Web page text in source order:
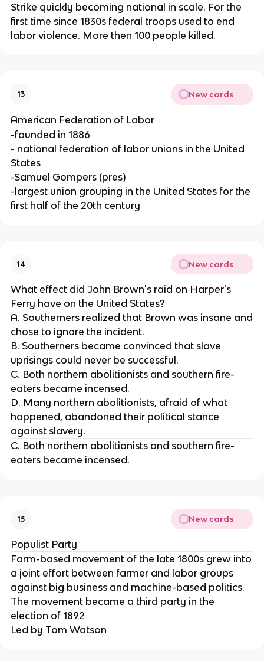
Strike quickly becoming national in scale. For the
first time since 1830s federal troops used to end
labor violence. More then 100 people killed.
13 New cards
American Federation of Labor
-founded in 1886
- national federation of labor unions in the United
States
-Samuel Gompers (pres)
-largest union grouping in the United States for the
first half of the 20th century
14 New cards
What effect did John Brown's raid on Harper's
Ferry have on the United States?
A. Southerners realized that Brown was insane and
chose to ignore the incident.
B. Southerners became convinced that slave
uprisings could never be successful.
C. Both northern abolitionists and southern fire-
eaters became incensed.
D. Many northern abolitionists, afraid of what
happened, abandoned their political stance
against slavery.
C. Both northern abolitionists and southern fire-
eaters became incensed.
15 New cards
Populist Party
Farm-based movement of the late 1800s grew into
a joint effort between farmer and labor groups
against big business and machine-based politics.
The movement became a third party in the
election of 1892
Led by Tom Watson